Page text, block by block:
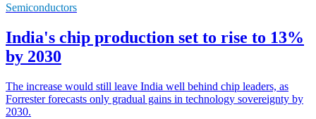
Semiconductors
India's chip production set to rise to 13%
by 2030
The increase would still leave India well behind chip leaders, as
Forrester forecasts only gradual gains in technology sovereignty by
2030.